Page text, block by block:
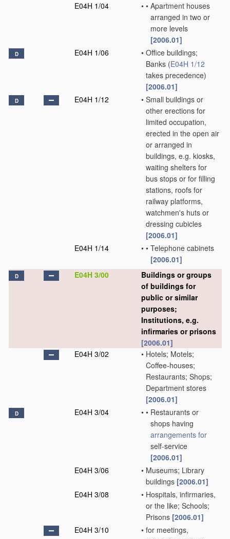
E04H 1/04
• • Apartment houses
arranged in two or
more levels
[2006.01]
D E04H 1/06 • Office buildings;
Banks (E04H 1/12
takes precedence)
[2006.01]
D E04H 1/12 • Small buildings or
other erections for
limited occupation,
erected in the open air
or arranged in
buildings, e.g. kiosks,
waiting shelters for
bus stops or for filling
stations, roofs for
railway platforms,
watchmen's huts or
dressing cubicles
[2006.01]
E04H 1/14
• • Telephone cabinets
[2006.01]
D E04H 3/00
Buildings or groups
of buildings for
public or similar
purposes;
Institutions, e.g.
infirmaries or prisons
[2006.01]
E04H 3/02
• Hotels; Motels;
Coffee-houses;
Restaurants; Shops;
Department stores
[2006.01]
D E04H 3/04 • • Restaurants or
shops having
arrangements for
self-service
[2006.01]
E04H 3/06
• Museums; Library
buildings [2006.01]
E04H 3/08
• Hospitals, infirmaries,
or the like; Schools;
Prisons [2006.01]
E04H 3/10
• for meetings,